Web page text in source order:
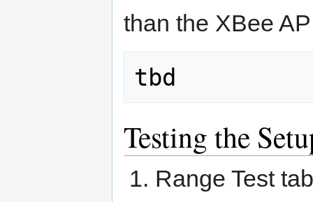
than the XBee
Testing the
Range Test